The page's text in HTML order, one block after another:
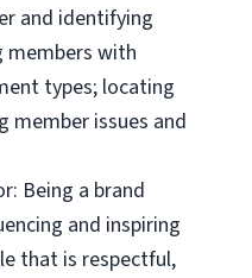
and identifying
members with
types; locating
member issues and
Being a brand
and inspiring
that is respectful,